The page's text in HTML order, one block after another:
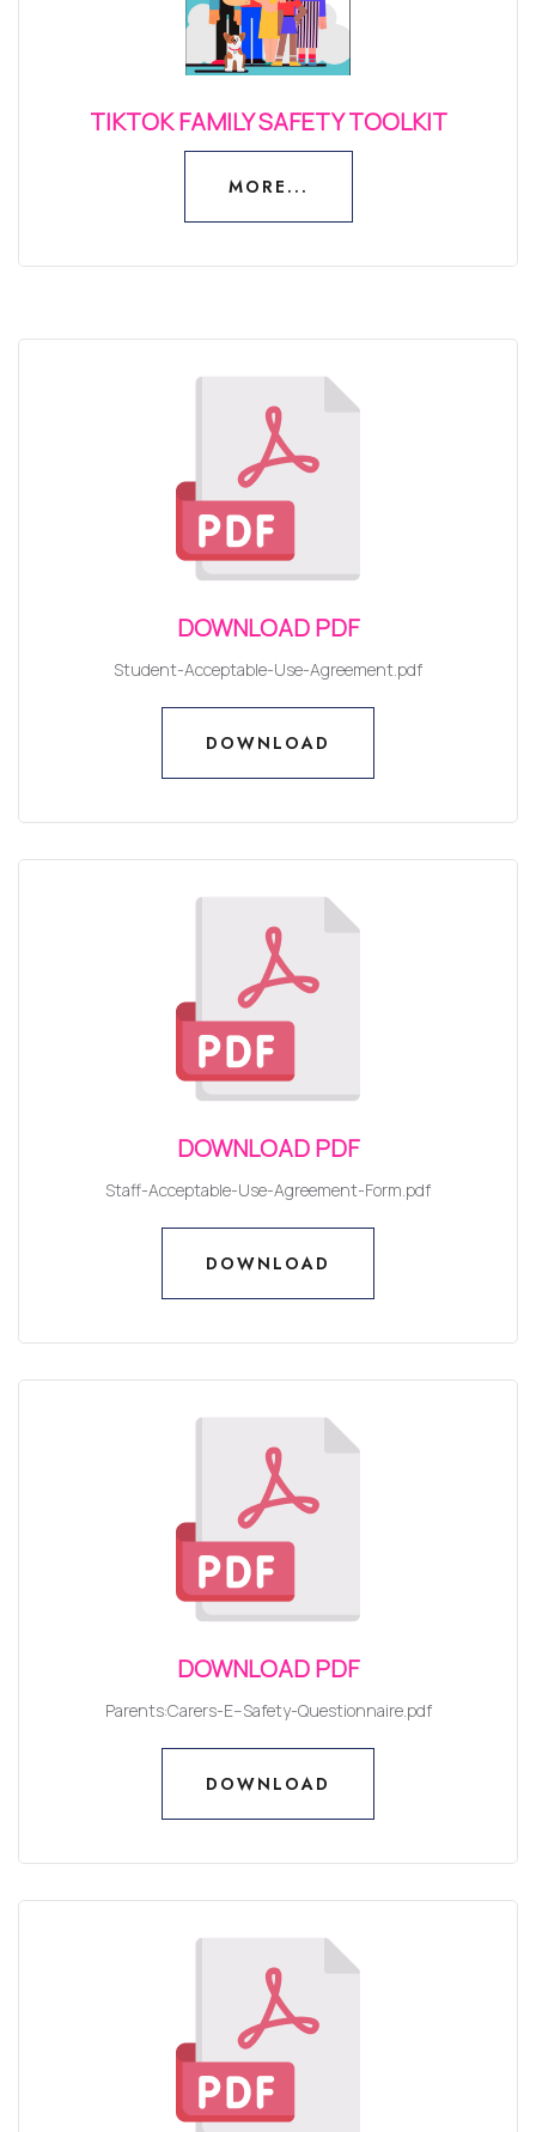
TIKTOK FAMILY SAFETY TOOLKIT
MORE...
MORE...
DOWNLOAD PDF
Student-Acceptable-Use-Agreement.pdf
DOWNLOAD
DOWNLOAD
DOWNLOAD PDF
Staff-Acceptable-Use-Agreement-Form.pdf
DOWNLOAD
DOWNLOAD
DOWNLOAD PDF
Parents:Carers-E--Safety-Questionnaire.pdf
DOWNLOAD
DOWNLOAD